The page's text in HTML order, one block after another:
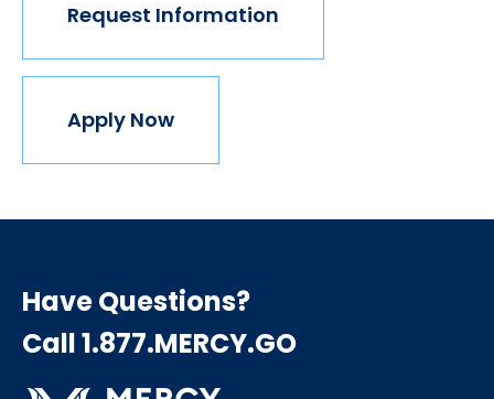
Request Information
Apply Now
Have Questions?
Call 1.877.MERCY.GO